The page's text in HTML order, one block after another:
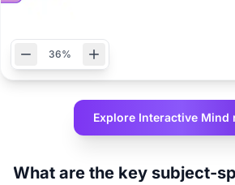
36%
Explore Interactive Mind
What are the key subject-